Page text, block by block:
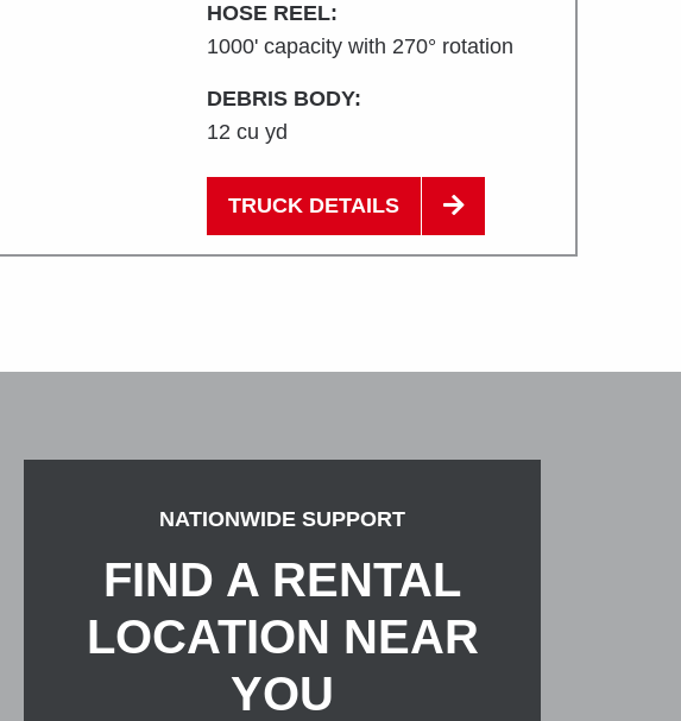
HOSE REEL:
1000' capacity with 270° rotation
DEBRIS BODY:
12 cu yd
TRUCK DETAILS
NATIONWIDE SUPPORT
FIND A RENTAL
LOCATION NEAR
YOU